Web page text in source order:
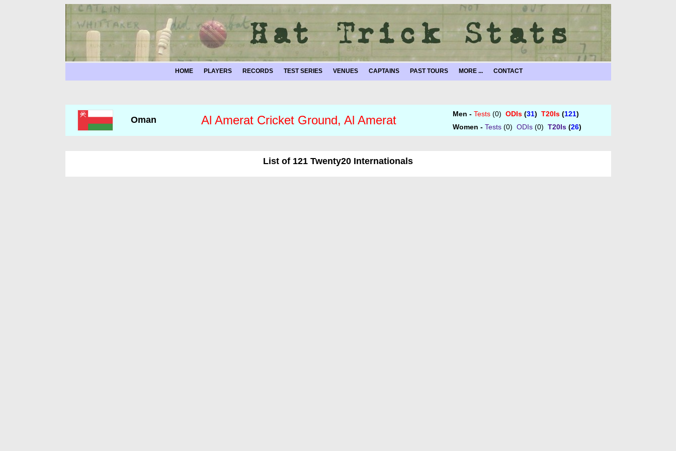
HOME PLAYERS RECORDS TEST SERIES VENUES CAPTAINS PAST TOURS MORE ... CONTACT
Oman Al Amerat Cricket Ground, Al Amerat Men - Tests(0) ODIs(31) T20Is(121)
Women - Tests(0) ODIs(0) T20Is(26)
List of 121 Twenty20 Internationals